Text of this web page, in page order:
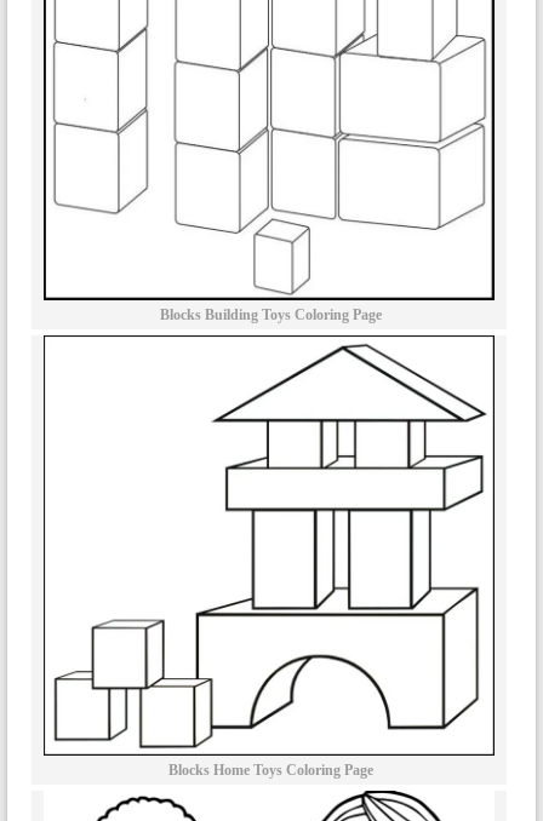
Blocks Building Toys Coloring Page
Blocks Home Toys Coloring Page